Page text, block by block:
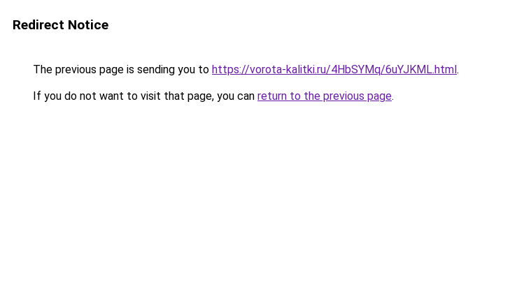
Redirect Notice
The previous page is sending you to https://vorota-kalitki.ru/4HbSYMq/6uYJKML.html.
If you do not want to visit that page, you can return to the previous page.